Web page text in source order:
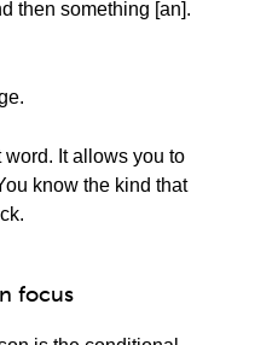
then something [an].
word. It allows you to
know the kind that
focus